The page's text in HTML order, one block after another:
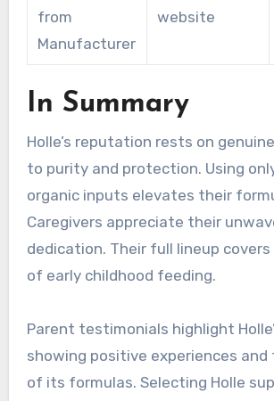
from
Manufacturer
website
In Summary
Holle’s reputation rests on
to purity and protection. Using
organic inputs elevates their
Caregivers appreciate their
dedication. Their full lineup covers
of early childhood feeding.
Parent testimonials highlight
showing positive experiences
of its formulas. Selecting Holle